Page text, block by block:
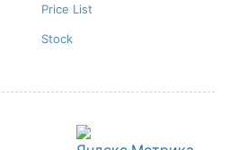
Price List
Stock